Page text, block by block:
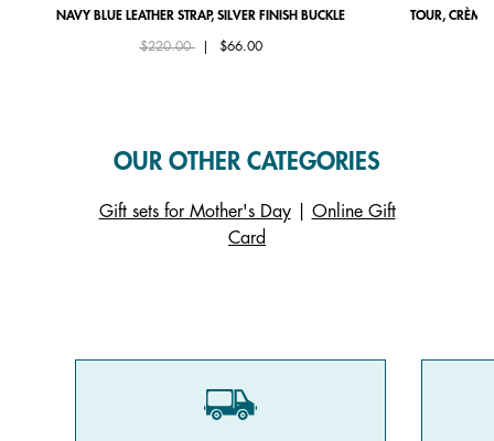
NAVY BLUE LEATHER STRAP, SILVER FINISH BUCKLE
Price reduced from
$220.00to $66.00
TOUR, CRÈME
OUR OTHER CATEGORIES
Gift sets for Mother's Day| Online Gift
Card